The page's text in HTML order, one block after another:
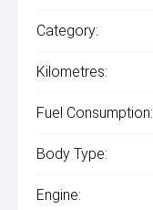
Category:
Kilometres:
Fuel Consumption:
Body Type:
Engine: